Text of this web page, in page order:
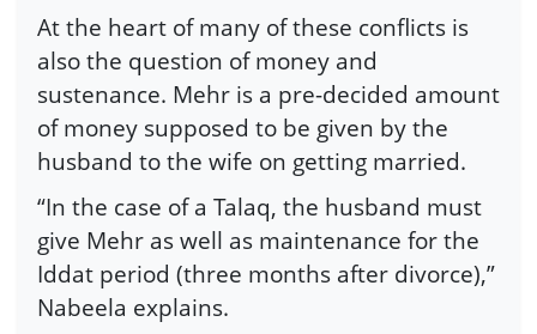
At the heart of many of these conflicts is
also the question of money and
sustenance. Mehr is a pre-decided amount
of money supposed to be given by the
husband to the wife on getting married.
“In the case of a Talaq, the husband must
give Mehr as well as maintenance for the
Iddat period (three months after divorce),”
Nabeela explains.